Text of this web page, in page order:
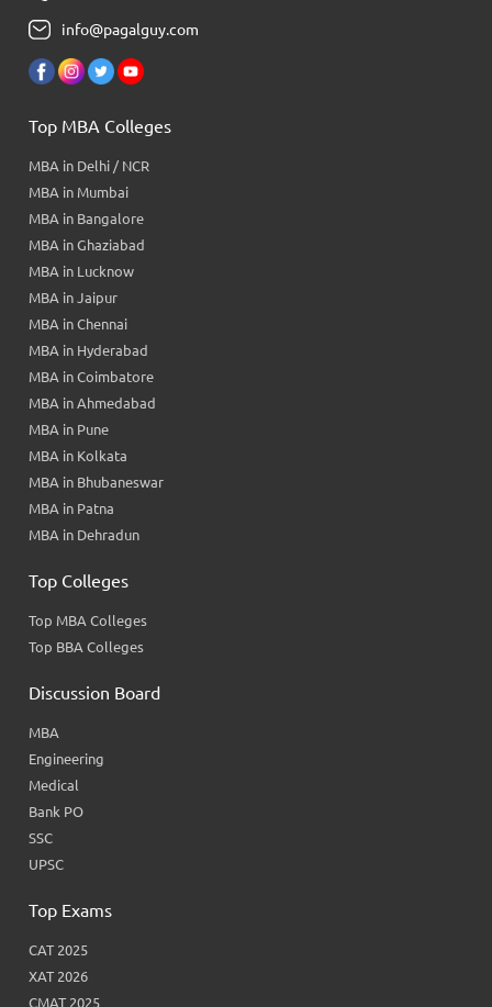
info@pagalguy.com
Top MBA Colleges
MBA in Delhi / NCR
MBA in Mumbai
MBA in Bangalore
MBA in Ghaziabad
MBA in Lucknow
MBA in Jaipur
MBA in Chennai
MBA in Hyderabad
MBA in Coimbatore
MBA in Ahmedabad
MBA in Pune
MBA in Kolkata
MBA in Bhubaneswar
MBA in Patna
MBA in Dehradun
Top Colleges
Top MBA Colleges
Top BBA Colleges
Discussion Board
MBA
Engineering
Medical
Bank PO
SSC
UPSC
Top Exams
CAT 2025
XAT 2026
CMAT 2025